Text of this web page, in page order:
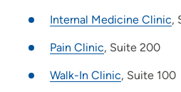
Internal Medicine Clinic,
Pain Clinic, Suite 200
Walk-In Clinic, Suite 100